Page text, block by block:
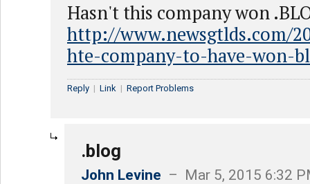
Hasn't this company won
http://www.newsgtlds.com/
hte-company-to-have-won-
Reply | Link | Report Problems
.blog
John Levine – Mar 5, 2015 6:32